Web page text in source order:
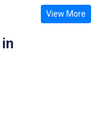
View More